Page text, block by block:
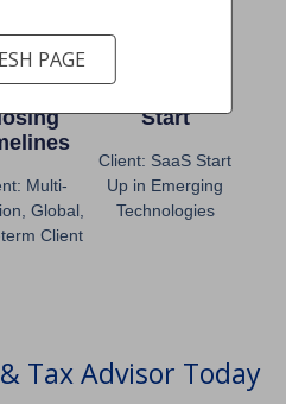
For
Multi-
Global,
Client
Start
Client: SaaS Start
Up in Emerging
Technologies
Tax Advisor Today
PAGE